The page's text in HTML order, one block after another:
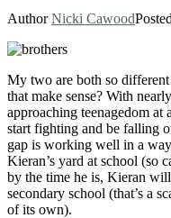
AuthorNicki Cawood
My two are both so
that make sense? With
approaching teenagedom at
start fighting and be falling
gap is working well in a
Kieran’s yard at school (so
by the time he is, Kieran
secondary school (that’s a
of its own).